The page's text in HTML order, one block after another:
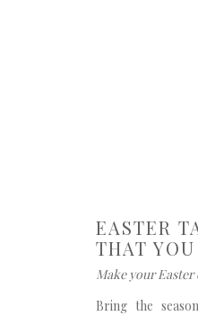
EASTER
THAT
Make your
Bring the